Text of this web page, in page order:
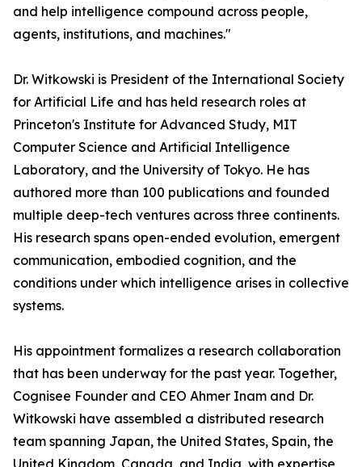
and help intelligence compound across people,
agents, institutions, and machines."
Dr. Witkowski is President of the International Society
for Artificial Life and has held research roles at
Princeton's Institute for Advanced Study, MIT
Computer Science and Artificial Intelligence
Laboratory, and the University of Tokyo. He has
authored more than 100 publications and founded
multiple deep-tech ventures across three continents.
His research spans open-ended evolution, emergent
communication, embodied cognition, and the
conditions under which intelligence arises in collective
systems.
His appointment formalizes a research collaboration
that has been underway for the past year. Together,
Cognisee Founder and CEO Ahmer Inam and Dr.
Witkowski have assembled a distributed research
team spanning Japan, the United States, Spain, the